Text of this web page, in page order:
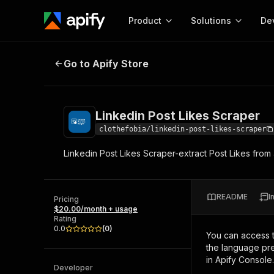
Product
Start here!
and apps. Just pick one and go.
Solutions
MCP server
integration with MCP
Actor
Web
Linkedin Post Likes Scraper
Go to Apify Store
Linkedin Post Likes Scraper
clothefobia/linkedin-post-likes-scraper
Linkedin Post Likes Scraper-extract Post Likes
Pricing
$20.00/month + usage
Rating
0.0
(0)
Developer
README
You can access
the language
in Apify Console.